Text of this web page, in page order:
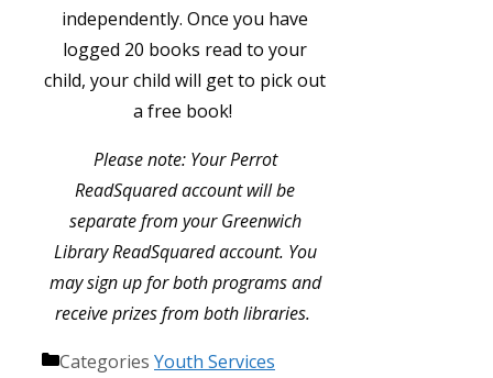
independently. Once you have
logged 20 books read to your
child, your child will get to pick out
a free book!
Please note: Your Perrot
ReadSquared account will be
separate from your Greenwich
Library ReadSquared account. You
may sign up for both programs and
receive prizes from both libraries.
Categories Youth Services